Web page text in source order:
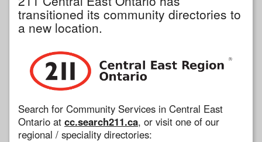
transitioned its community directories to
a new location.
Search for Community Services in Central East
Ontario at cc.search211.ca, or visit one of our
regional / speciality directories: